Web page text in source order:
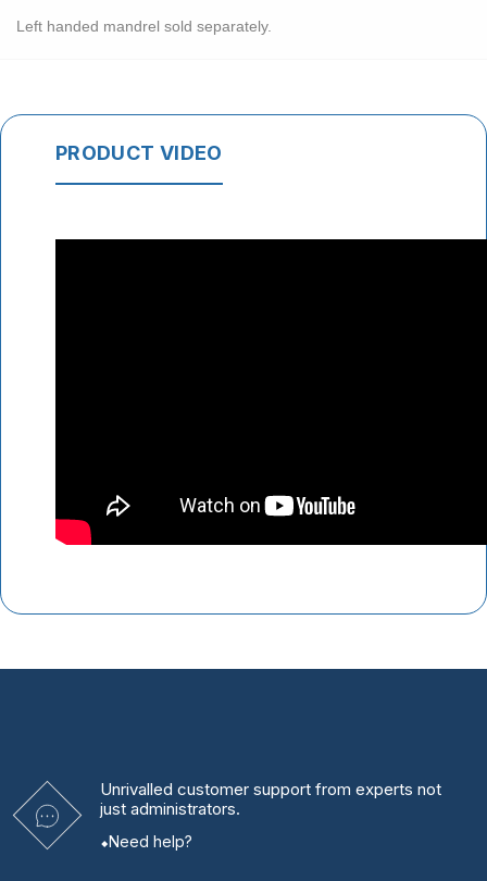
Left handed mandrel sold separately.
PRODUCT VIDEO
Unrivalled customer support from experts not
just administrators.
Need help?